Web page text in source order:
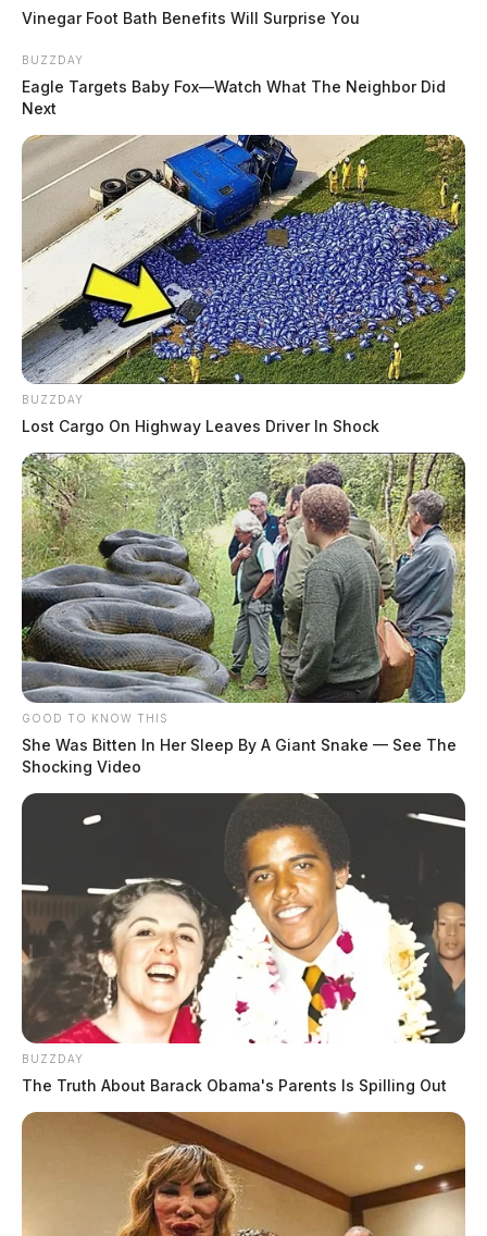
Vinegar Foot Bath Benefits Will Surprise You
BUZZDAY
Eagle Targets Baby Fox—Watch What The Neighbor Did
Next
BUZZDAY
Lost Cargo On Highway Leaves Driver In Shock
GOOD TO KNOW THIS
She Was Bitten In Her Sleep By A Giant Snake — See The
Shocking Video
BUZZDAY
The Truth About Barack Obama's Parents Is Spilling Out